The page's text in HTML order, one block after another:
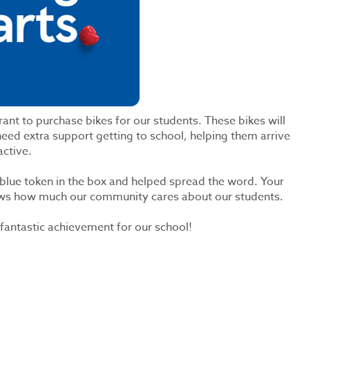
to purchase bikes for our students. These bikes will
extra support getting to school, helping them arrive
token in the box and helped spread the word. Your
how much our community cares about our students.
achievement for our school!